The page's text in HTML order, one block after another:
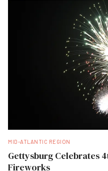
MID-ATLANTIC REGION
Gettysburg Celebrates
Fireworks